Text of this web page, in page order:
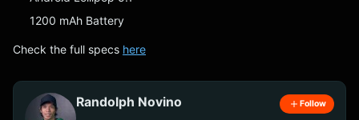
1200 mAh Battery
Check the full specs here
Randolph Novino Follow